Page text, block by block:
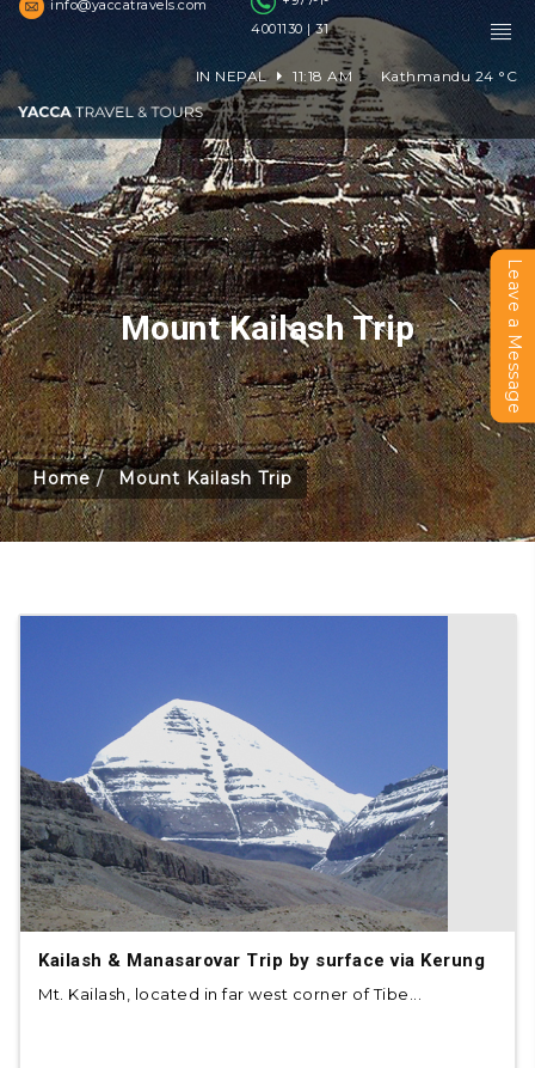
info@yaccatravels.com
4001130 | 31
IN NEPAL 11:18 AM Kathmandu 24 °C
Mount Kailash Trip
Home Mount Kailash Trip
Kailash & Manasarovar Trip by surface via Kerung
Mt. Kailash, located in far west corner of Tibe...
Leave a Message